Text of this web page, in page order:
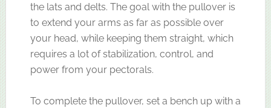
the lats and delts. The goal with the pullover is
to extend your arms as far as possible over
your head, while keeping them straight, which
requires a lot of stabilization, control, and
power from your pectorals.
To complete the pullover, set a bench up with a